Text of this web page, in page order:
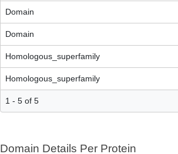
Domain
Domain
Homologous_superfamily
Homologous_superfamily
1 - 5 of 5
Domain Details Per Protein